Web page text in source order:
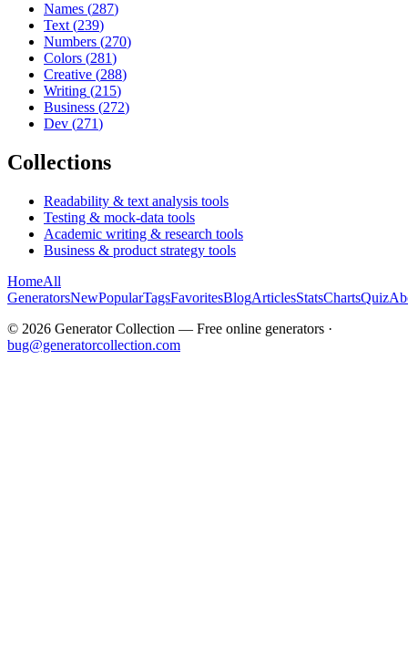
Names (287)
Text (239)
Numbers (270)
Colors (281)
Creative (288)
Writing (215)
Business (272)
Dev (271)
Collections
Readability & text analysis tools
Testing & mock-data tools
Academic writing & research tools
Business & product strategy tools
HomeAll
GeneratorsNewPopularTagsFavoritesBlogArticlesStatsChartsQuiz
© 2026 Generator Collection — Free online generators ·
bug@generatorcollection.com